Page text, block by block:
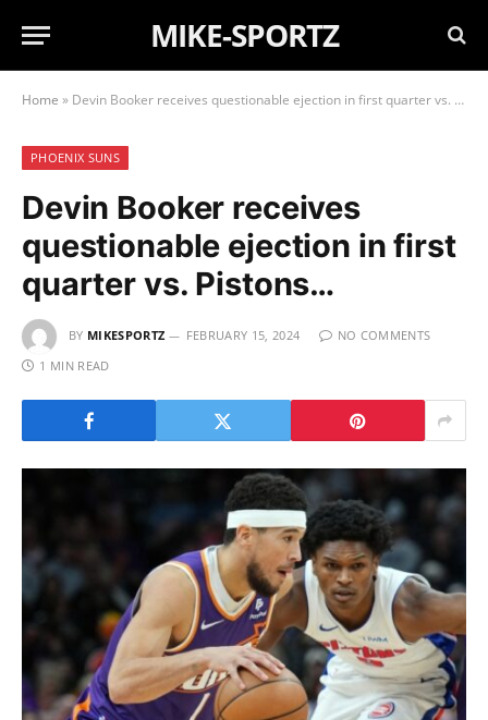
MIKE-SPORTZ
Home » Devin Booker receives questionable ejection in first quarter vs. Pistons…
PHOENIX SUNS
Devin Booker receives
questionable ejection in first
quarter vs. Pistons…
BY MIKESPORTZ FEBRUARY 15, 2024
NO COMMENTS
1 MIN READ